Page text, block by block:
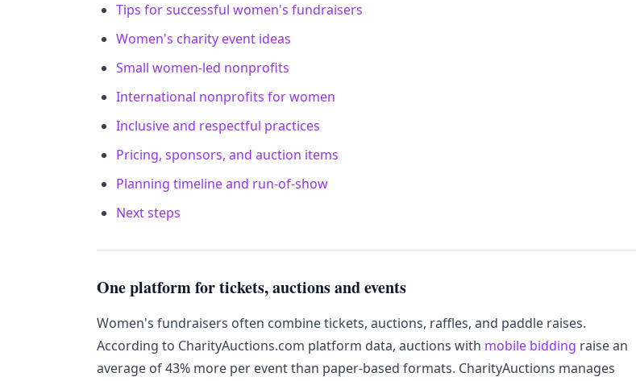
Tips for successful women's fundraisers
Women's charity event ideas
Small women-led nonprofits
International nonprofits for women
Inclusive and respectful practices
Pricing, sponsors, and auction items
Planning timeline and run-of-show
Next steps
One platform for tickets, auctions and events
Women's fundraisers often combine tickets, auctions, raffles, and paddle raises.
According to CharityAuctions.com platform data, auctions with mobile bidding raise an
average of 43% more per event than paper-based formats. CharityAuctions manages